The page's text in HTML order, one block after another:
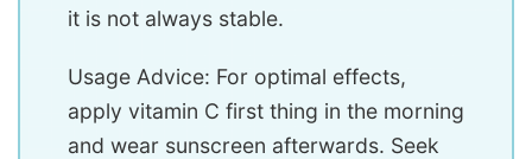
it is not always stable.
Usage Advice: For optimal effects,
apply vitamin C first thing in the morning
and wear sunscreen afterwards. Seek